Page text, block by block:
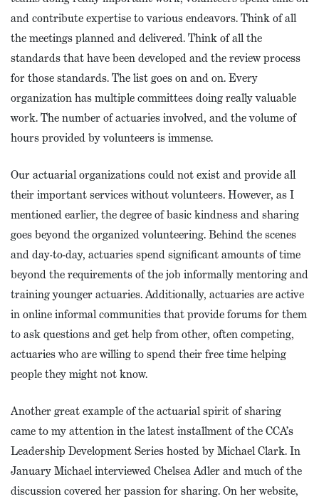
and contribute expertise to various endeavors. Think of all
the meetings planned and delivered. Think of all the
standards that have been developed and the review process
for those standards. The list goes on and on. Every
organization has multiple committees doing really valuable
work. The number of actuaries involved, and the volume of
hours provided by volunteers is immense.
Our actuarial organizations could not exist and provide all
their important services without volunteers. However, as I
mentioned earlier, the degree of basic kindness and sharing
goes beyond the organized volunteering. Behind the scenes
and day-to-day, actuaries spend significant amounts of time
beyond the requirements of the job informally mentoring and
training younger actuaries. Additionally, actuaries are active
in online informal communities that provide forums for them
to ask questions and get help from other, often competing,
actuaries who are willing to spend their free time helping
people they might not know.
Another great example of the actuarial spirit of sharing
came to my attention in the latest installment of the CCA’s
Leadership Development Series hosted by Michael Clark. In
January Michael interviewed Chelsea Adler and much of the
discussion covered her passion for sharing. On her website,